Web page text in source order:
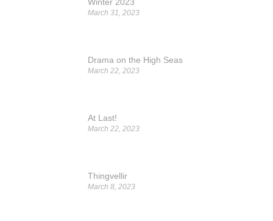
March 31, 2023
Drama on the High Seas
March 22, 2023
At Last!
March 22, 2023
Thingvellir
March 8, 2023